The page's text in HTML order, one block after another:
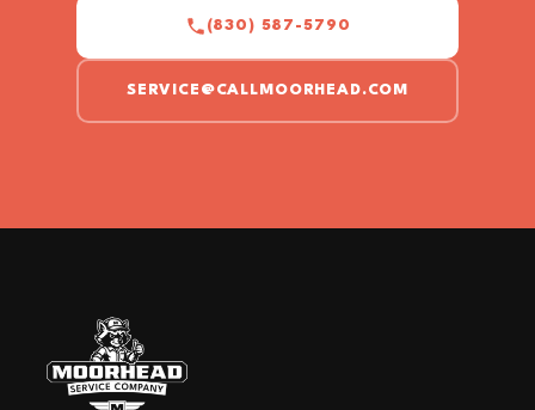
(830) 587-5790
SERVICE@CALLMOORHEAD.COM